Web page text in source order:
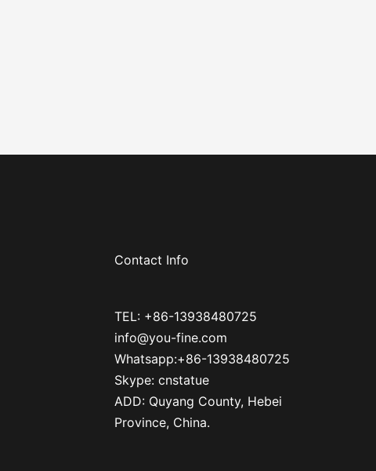
Contact Info
TEL: +86-13938480725
info@you-fine.com
Whatsapp:+86-13938480725
Skype: cnstatue
ADD: Quyang County, Hebei
Province, China.